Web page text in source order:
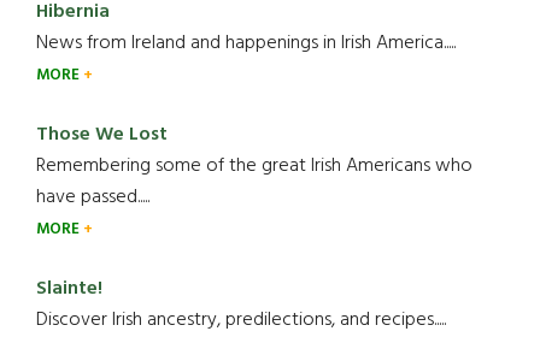
Hibernia
News from Ireland and happenings in Irish America.....
MORE
Those We Lost
Remembering some of the great Irish Americans who
have passed.....
MORE
Slainte!
Discover Irish ancestry, predilections, and recipes.....